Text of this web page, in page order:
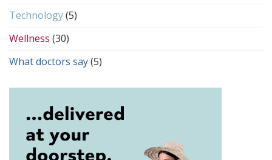
Technology(5)
Wellness (30)
What doctors say(5)